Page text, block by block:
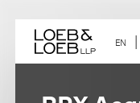
content EN